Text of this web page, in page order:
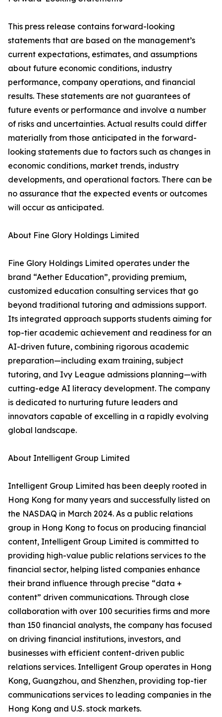
This press release contains forward-looking
statements that are based on the management’s
current expectations, estimates, and assumptions
about future economic conditions, industry
performance, company operations, and financial
results. These statements are not guarantees of
future events or performance and involve a number
of risks and uncertainties. Actual results could differ
materially from those anticipated in the forward-
looking statements due to factors such as changes in
economic conditions, market trends, industry
developments, and operational factors. There can be
no assurance that the expected events or outcomes
will occur as anticipated.
About Fine Glory Holdings Limited
Fine Glory Holdings Limited operates under the
brand “Aether Education”, providing premium,
customized education consulting services that go
beyond traditional tutoring and admissions support.
Its integrated approach supports students aiming for
top-tier academic achievement and readiness for an
AI-driven future, combining rigorous academic
preparation—including exam training, subject
tutoring, and Ivy League admissions planning—with
cutting-edge AI literacy development. The company
is dedicated to nurturing future leaders and
innovators capable of excelling in a rapidly evolving
global landscape.
About Intelligent Group Limited
Intelligent Group Limited has been deeply rooted in
Hong Kong for many years and successfully listed on
the NASDAQ in March 2024. As a public relations
group in Hong Kong to focus on producing financial
content, Intelligent Group Limited is committed to
providing high-value public relations services to the
financial sector, helping listed companies enhance
their brand influence through precise “data +
content” driven communications. Through close
collaboration with over 100 securities firms and more
than 150 financial analysts, the company has focused
on driving financial institutions, investors, and
businesses with efficient content-driven public
relations services. Intelligent Group operates in Hong
Kong, Guangzhou, and Shenzhen, providing top-tier
communications services to leading companies in the
Hong Kong and U.S. stock markets.